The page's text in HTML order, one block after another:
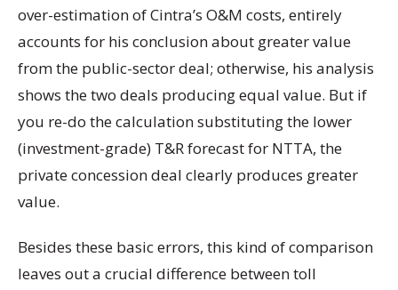
over-estimation of Cintra’s O&M costs, entirely
accounts for his conclusion about greater value
from the public-sector deal; otherwise, his analysis
shows the two deals producing equal value. But if
you re-do the calculation substituting the lower
(investment-grade) T&R forecast for NTTA, the
private concession deal clearly produces greater
value.
Besides these basic errors, this kind of comparison
leaves out a crucial difference between toll